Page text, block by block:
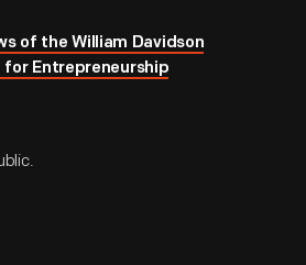
of the William Davidson
Entrepreneurship